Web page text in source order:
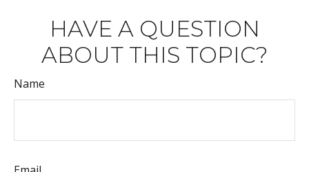
HAVE A QUESTION
ABOUT THIS TOPIC?
Name